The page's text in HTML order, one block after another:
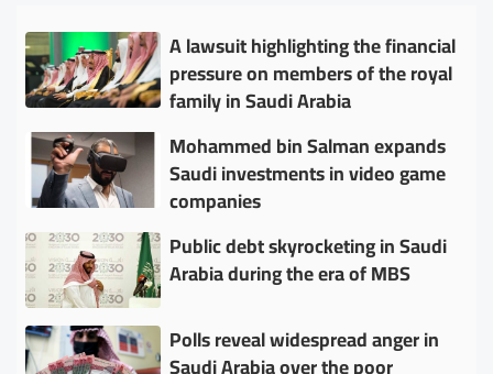
A lawsuit highlighting the financial
pressure on members of the royal
family in Saudi Arabia
Mohammed bin Salman expands
Saudi investments in video game
companies
Public debt skyrocketing in Saudi
Arabia during the era of MBS
Polls reveal widespread anger in